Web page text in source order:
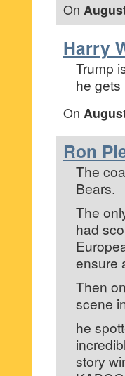
On
Harry
Trump
he gets
On
Ron
The
Bears.
The
had
ensure
Then
scene
he
story